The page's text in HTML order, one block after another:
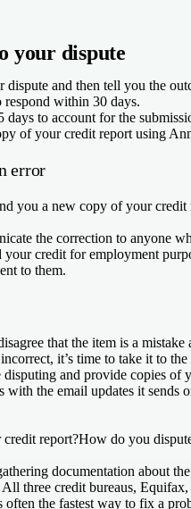
your dispute
dispute and then tell you the
respond within 30 days.
days to account for the
of your credit report using
error
you a new copy of your
the correction to anyone
credit for employment
to them.
that the item is a mistake
it’s time to take it to the
disputing and provide copies
the email updates it sends
report?How do you
documentation about
three credit bureaus,
often the fastest way to fix a